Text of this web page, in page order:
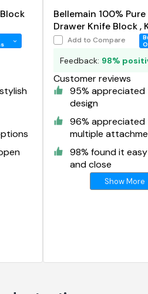
Bellemain 100%
Drawer Knife Block ,
Organizer
Add to Compare
Feedback: 98%
Customer reviews
95% appreciated
design
96% appreciated
multiple
98% found it
and close
Show More